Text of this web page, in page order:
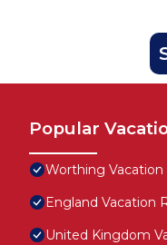
Popular
Worthing Vacation
England Vacation
United Kingdom